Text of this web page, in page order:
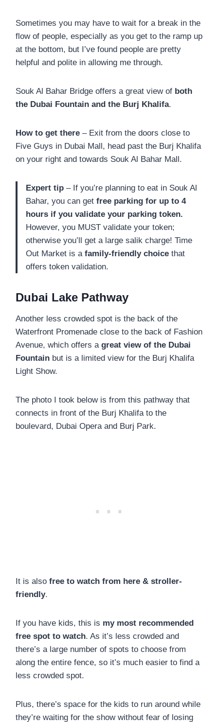
Sometimes you may have to wait for a break in the
flow of people, especially as you get to the ramp up
at the bottom, but I’ve found people are pretty
helpful and polite in allowing me through.
Souk Al Bahar Bridge offers a great view of both
the Dubai Fountain and the Burj Khalifa.
How to get there – Exit from the doors close to
Five Guys in Dubai Mall, head past the Burj Khalifa
on your right and towards Souk Al Bahar Mall.
Expert tip – If you’re planning to eat in Souk Al
Bahar, you can get free parking for up to 4
hours if you validate your parking token.
However, you MUST validate your token;
otherwise you’ll get a large salik charge! Time
Out Market is a family-friendly choice that
offers token validation.
Dubai Lake Pathway
Another less crowded spot is the back of the
Waterfront Promenade close to the back of Fashion
Avenue, which offers a great view of the Dubai
Fountain but is a limited view for the Burj Khalifa
Light Show.
The photo I took below is from this pathway that
connects in front of the Burj Khalifa to the
boulevard, Dubai Opera and Burj Park.
It is also free to watch from here & stroller-
friendly.
If you have kids, this is my most recommended
free spot to watch. As it’s less crowded and
there’s a large number of spots to choose from
along the entire fence, so it’s much easier to find a
less crowded spot.
Plus, there’s space for the kids to run around while
they’re waiting for the show without fear of losing